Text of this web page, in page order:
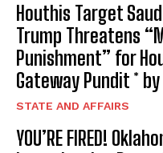
Houthis Target
Trump Threatens
Punishment” for
Gateway Pundit *
STATE AND AFFAIRS
YOU’RE FIRED!